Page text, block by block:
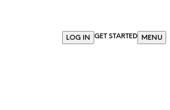
LOG IN GET STARTED MENU